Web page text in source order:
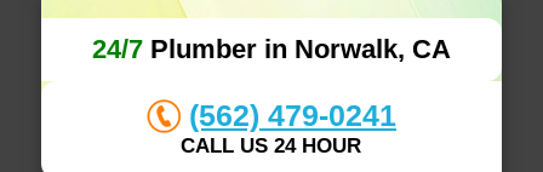
24/7Plumber in Norwalk, CA
(562) 479-0241
CALL US 24 HOUR